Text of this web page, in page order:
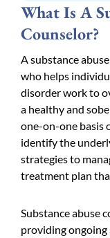
What Is A
Counselor?
A substance
who helps
disorder work to
a healthy and
one-on-one basis
identify the
strategies to
treatment plan
Substance abuse
providing